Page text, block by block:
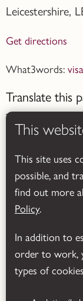
Leicestershire,
Get directions
What3words:
Translate this
Powered by
This
This site uses
possible, and
find out more
Policy.
In addition to
order to work,
types of